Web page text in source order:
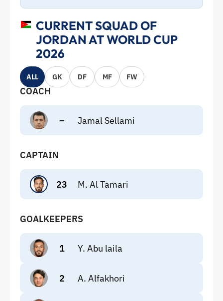
CURRENT SQUAD OF
JORDAN AT WORLD CUP
2026
ALL GK DF MF FW
COACH
– Jamal Sellami
CAPTAIN
23 M. Al Tamari
GOALKEEPERS
1 Y. Abu laila
2 A. Alfakhori